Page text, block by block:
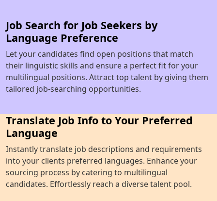
Job Search for Job Seekers by
Language Preference
Let your candidates find open positions that match
their linguistic skills and ensure a perfect fit for your
multilingual positions. Attract top talent by giving them
tailored job-searching opportunities.
Translate Job Info to Your Preferred
Language
Instantly translate job descriptions and requirements
into your clients preferred languages. Enhance your
sourcing process by catering to multilingual
candidates. Effortlessly reach a diverse talent pool.